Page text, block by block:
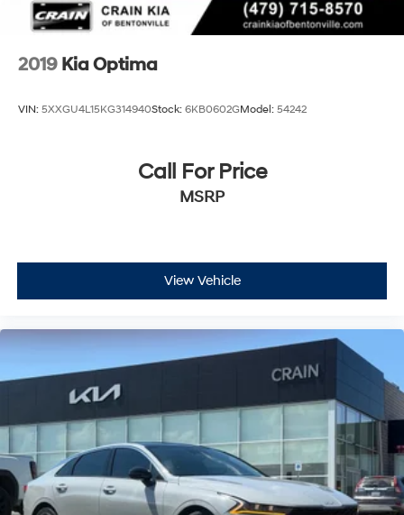
2019 Kia Optima
VIN: 5XXGU4L15KG314940Stock: 6KB0602GModel: 54242
Call For Price
MSRP
View Vehicle